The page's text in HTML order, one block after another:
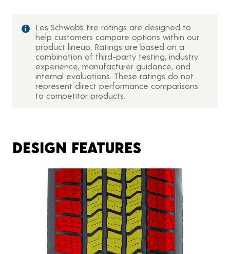
Les Schwab’s tire ratings are designed to
help customers compare options within our
product lineup. Ratings are based on a
combination of third-party testing, industry
experience, manufacturer guidance, and
internal evaluations. These ratings do not
represent direct performance comparisons
to competitor products.
DESIGN FEATURES